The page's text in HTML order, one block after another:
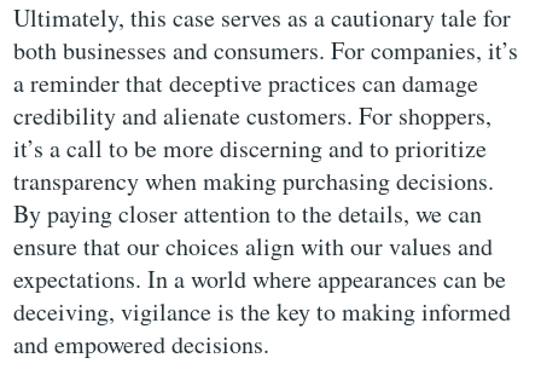
Ultimately, this case serves as a cautionary tale for
both businesses and consumers. For companies, it’s
a reminder that deceptive practices can damage
credibility and alienate customers. For shoppers,
it’s a call to be more discerning and to prioritize
transparency when making purchasing decisions.
By paying closer attention to the details, we can
ensure that our choices align with our values and
expectations. In a world where appearances can be
deceiving, vigilance is the key to making informed
and empowered decisions.